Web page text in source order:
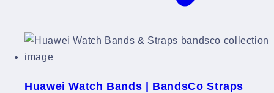
Huawei Watch Bands | BandsCo Straps